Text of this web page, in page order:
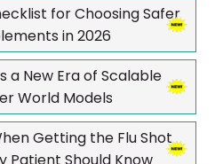
for Choosing Safer
in 2026
a New Era of Scalable
World Models
Getting the Flu Shot